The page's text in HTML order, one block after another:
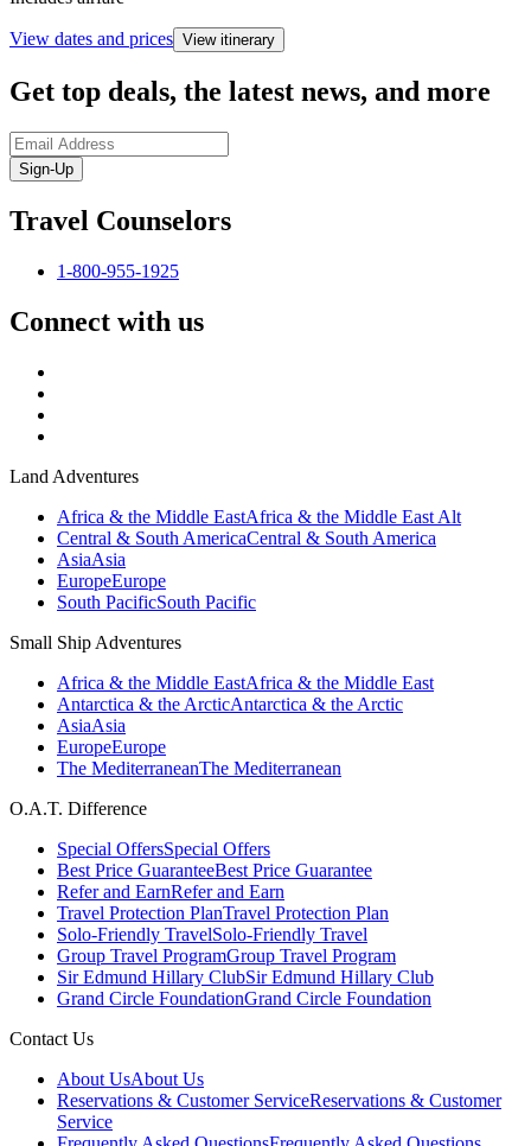
View dates and prices View itinerary
Get top deals, the latest news, and more
Sign-Up
Travel Counselors
1-800-955-1925
Connect with us
Land Adventures
Africa & the Middle EastAfrica & the Middle East Alt
Central & South AmericaCentral & South America
AsiaAsia
EuropeEurope
South PacificSouth Pacific
Small Ship Adventures
Africa & the Middle EastAfrica & the Middle East
Antarctica & the ArcticAntarctica & the Arctic
AsiaAsia
EuropeEurope
The MediterraneanThe Mediterranean
O.A.T. Difference
Special OffersSpecial Offers
Best Price GuaranteeBest Price Guarantee
Refer and EarnRefer and Earn
Travel Protection PlanTravel Protection Plan
Solo-Friendly TravelSolo-Friendly Travel
Group Travel ProgramGroup Travel Program
Sir Edmund Hillary ClubSir Edmund Hillary Club
Grand Circle FoundationGrand Circle Foundation
Contact Us
About UsAbout Us
Reservations & Customer ServiceReservations & Customer
Service